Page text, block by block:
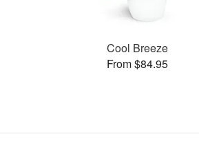
Cool Breeze
From $84.95